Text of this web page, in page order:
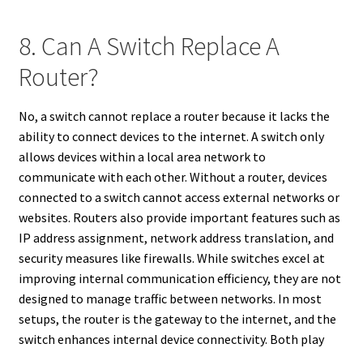
8. Can A Switch Replace A
Router?
No, a switch cannot replace a router because it lacks the
ability to connect devices to the internet. A switch only
allows devices within a local area network to
communicate with each other. Without a router, devices
connected to a switch cannot access external networks or
websites. Routers also provide important features such as
IP address assignment, network address translation, and
security measures like firewalls. While switches excel at
improving internal communication efficiency, they are not
designed to manage traffic between networks. In most
setups, the router is the gateway to the internet, and the
switch enhances internal device connectivity. Both play